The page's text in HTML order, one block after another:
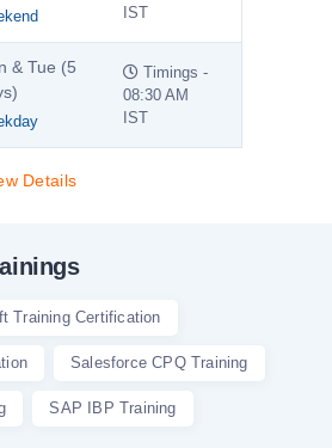
IST
& Tue (5
Timings -
08:30 AM
IST
Details
Training Certification
Salesforce CPQ Training
SAP IBP Training